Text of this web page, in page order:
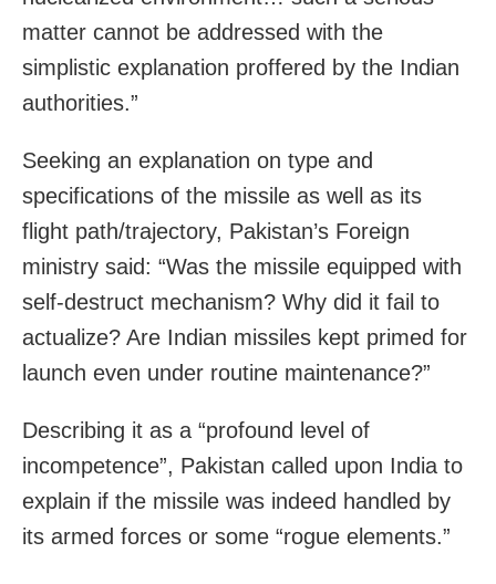
matter cannot be addressed with the
simplistic explanation proffered by the Indian
authorities.”
Seeking an explanation on type and
specifications of the missile as well as its
flight path/trajectory, Pakistan’s Foreign
ministry said: “Was the missile equipped with
self-destruct mechanism? Why did it fail to
actualize? Are Indian missiles kept primed for
launch even under routine maintenance?”
Describing it as a “profound level of
incompetence”, Pakistan called upon India to
explain if the missile was indeed handled by
its armed forces or some “rogue elements.”